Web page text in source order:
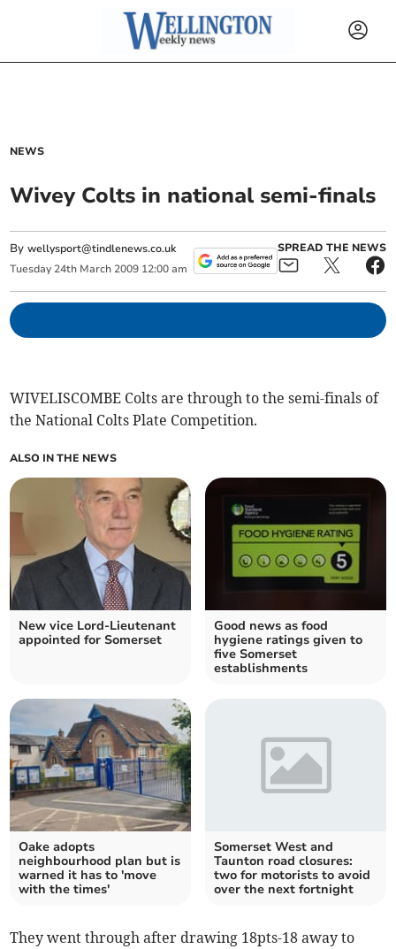
NEWS
Wivey Colts in national semi-finals
Bywellysport@tindlenews.co.uk
Tuesday 24th March 2009 12:00 am
SPREAD THE NEWS
WIVELISCOMBE Colts are through to the semi-finals of
the National Colts Plate Competition.
ALSO IN THE NEWS
New vice Lord-Lieutenant
appointed for Somerset
Good news as food
hygiene ratings given to
five Somerset
establishments
Oake adopts
neighbourhood plan but is
warned it has to 'move
with the times'
Somerset West and
Taunton road closures:
two for motorists to avoid
over the next fortnight
They went through after drawing 18pts-18 away to